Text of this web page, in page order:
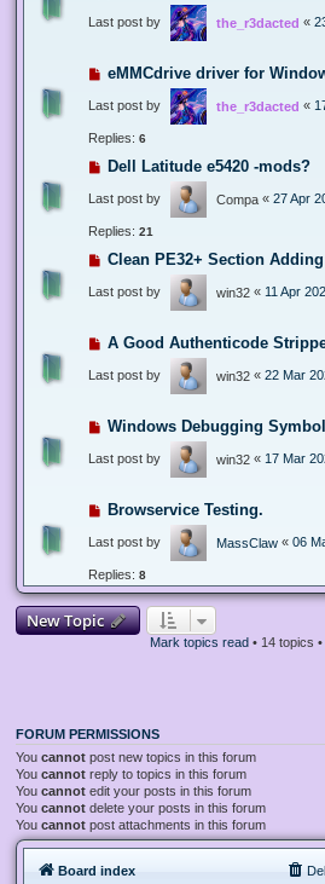
Last post by the_r3dacted «
eMMCdrive driver for
Last post by the_r3dacted «
Replies: 6
Dell Latitude e5420 -mods?
Last post by Compa « 27 Apr
Replies: 21
Clean PE32+ Section
Last post by win32 « 11 Apr
A Good Authenticode
Last post by win32 « 22 Mar
Windows Debugging
Last post by win32 « 17 Mar
Browservice Testing.
Last post by MassClaw « 06
Replies: 8
New Topic
Mark topics read• 14 topics •
FORUM PERMISSIONS
You cannot post new topics in this forum
You cannot reply to topics in this forum
You cannot edit your posts in this forum
You cannot delete your posts in this forum
You cannot post attachments in this forum
Board index